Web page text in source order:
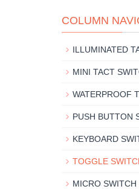
COLUMN
ILLUMINATED
MINI TACT
WATERPROOF
PUSH BUTTON
KEYBOARD
TOGGLE
MICRO SWITCH